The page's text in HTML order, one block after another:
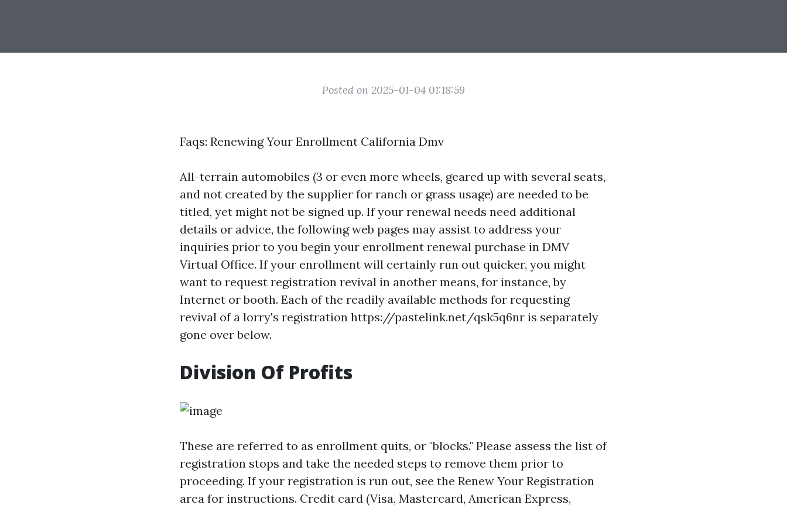
Posted on 2025-01-04 01:18:59
Faqs: Renewing Your Enrollment California Dmv
All-terrain automobiles (3 or even more wheels, geared up with several seats,
and not created by the supplier for ranch or grass usage) are needed to be
titled, yet might not be signed up. If your renewal needs need additional
details or advice, the following web pages may assist to address your
inquiries prior to you begin your enrollment renewal purchase in DMV
Virtual Office. If your enrollment will certainly run out quicker, you might
want to request registration revival in another means, for instance, by
Internet or booth. Each of the readily available methods for requesting
revival of a lorry's registration https://pastelink.net/qsk5q6nr is separately
gone over below.
Division Of Profits
These are referred to as enrollment quits, or "blocks." Please assess the list of
registration stops and take the needed steps to remove them prior to
proceeding. If your registration is run out, see the Renew Your Registration
area for instructions. Credit card (Visa, Mastercard, American Express,